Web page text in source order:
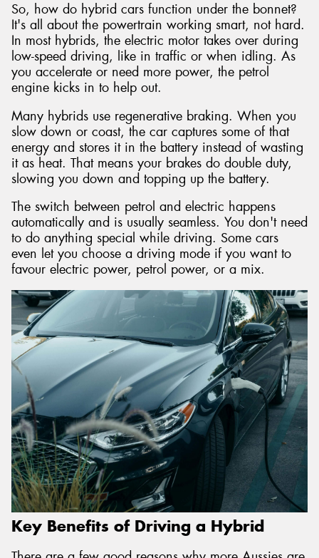
So, how do hybrid cars function under the bonnet?
It's all about the powertrain working smart, not hard.
In most hybrids, the electric motor takes over during
low-speed driving, like in traffic or when idling. As
you accelerate or need more power, the petrol
engine kicks in to help out.
Many hybrids use regenerative braking. When you
slow down or coast, the car captures some of that
energy and stores it in the battery instead of wasting
it as heat. That means your brakes do double duty,
slowing you down and topping up the battery.
The switch between petrol and electric happens
automatically and is usually seamless. You don't need
to do anything special while driving. Some cars
even let you choose a driving mode if you want to
favour electric power, petrol power, or a mix.
Key Benefits of Driving a Hybrid